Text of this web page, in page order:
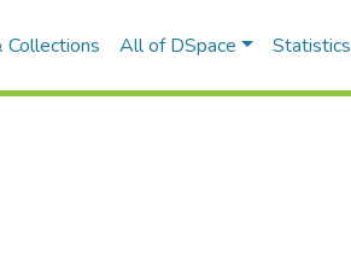
Collections All of DSpace Statistics